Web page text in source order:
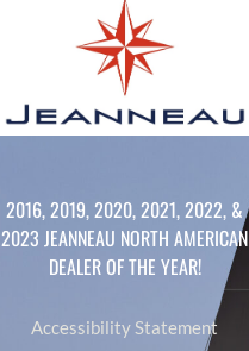
2016, 2019, 2020, 2021, 2022, &
2023 JEANNEAU NORTH AMERICAN
DEALER OF THE YEAR!
Accessibility Statement